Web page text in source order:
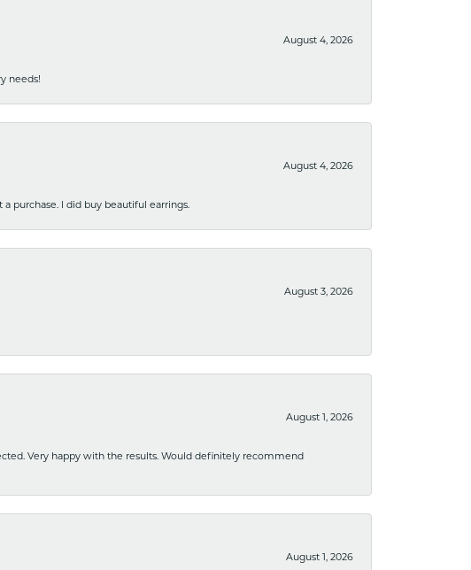
August 4, 2026
needs!
August 4, 2026
purchase. I did buy beautiful earrings.
August 3, 2026
August 1, 2026
Very happy with the results. Would definitely recommend
August 1, 2026